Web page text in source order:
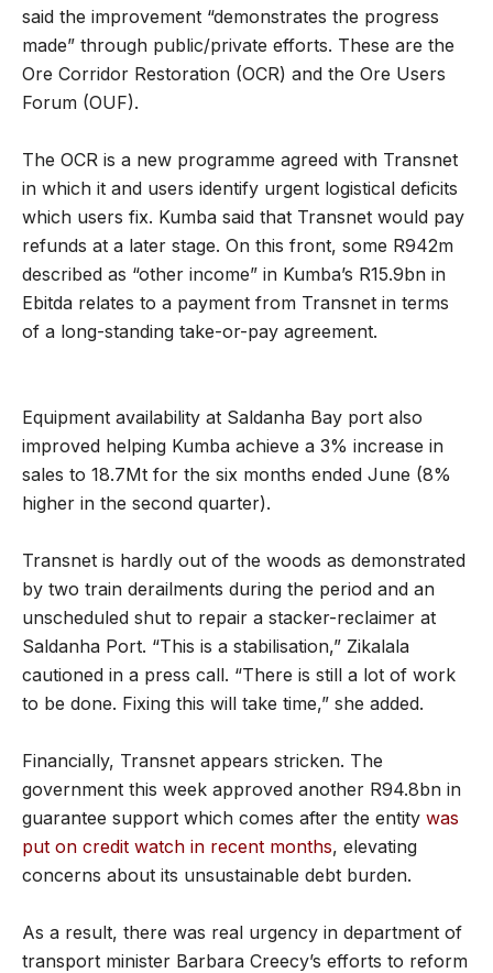
said the improvement “demonstrates the progress
made” through public/private efforts. These are the
Ore Corridor Restoration (OCR) and the Ore Users
Forum (OUF).
The OCR is a new programme agreed with Transnet
in which it and users identify urgent logistical deficits
which users fix. Kumba said that Transnet would pay
refunds at a later stage. On this front, some R942m
described as “other income” in Kumba’s R15.9bn in
Ebitda relates to a payment from Transnet in terms
of a long-standing take-or-pay agreement.
Equipment availability at Saldanha Bay port also
improved helping Kumba achieve a 3% increase in
sales to 18.7Mt for the six months ended June (8%
higher in the second quarter).
Transnet is hardly out of the woods as demonstrated
by two train derailments during the period and an
unscheduled shut to repair a stacker-reclaimer at
Saldanha Port. “This is a stabilisation,” Zikalala
cautioned in a press call. “There is still a lot of work
to be done. Fixing this will take time,” she added.
Financially, Transnet appears stricken. The
government this week approved another R94.8bn in
guarantee support which comes after the entity was
put on credit watch in recent months, elevating
concerns about its unsustainable debt burden.
As a result, there was real urgency in department of
transport minister Barbara Creecy’s efforts to reform